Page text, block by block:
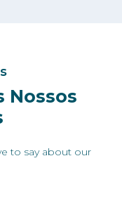
Nossos
to say about our